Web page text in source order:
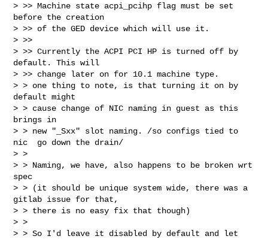
> >> Machine state acpi_pcihp flag must be set
before the creation
> >> of the GED device which will use it.
> >>
> >> Currently the ACPI PCI HP is turned off by
default. This will
> >> change later on for 10.1 machine type.
> > one thing to note, is that turning it on by
default might
> > cause change of NIC naming in guest as this
brings in
> > new "_Sxx" slot naming. /so configs tied to
nic  go down the drain/
> >
> > Naming, we have, also happens to be broken wrt
spec
> > (it should be unique system wide, there was a
gitlab issue for that,
> > there is no easy fix that though)
> >
> > So I'd leave it disabled by default and let